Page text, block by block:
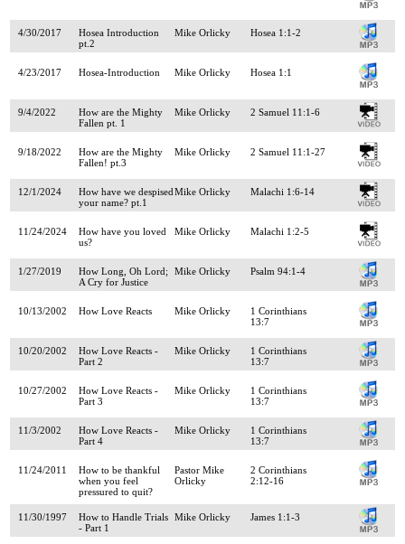
4/30/2017
Hosea Introduction
pt.2
Mike Orlicky Hosea 1:1-2
4/23/2017 Hosea-Introduction Mike Orlicky Hosea 1:1
9/4/2022
How are the Mighty
Fallen pt. 1
Mike Orlicky 2 Samuel 11:1-6
9/18/2022
How are the Mighty
Fallen! pt.3
Mike Orlicky 2 Samuel 11:1-27
12/1/2024
How have we despised
your name? pt.1
Mike Orlicky Malachi 1:6-14
11/24/2024
How have you loved
us?
Mike Orlicky Malachi 1:2-5
1/27/2019
How Long, Oh Lord;
A Cry for Justice
Mike Orlicky Psalm 94:1-4
10/13/2002 How Love Reacts Mike Orlicky
1 Corinthians
13:7
10/20/2002
How Love Reacts -
Part 2
Mike Orlicky
1 Corinthians
13:7
10/27/2002
How Love Reacts -
Part 3
Mike Orlicky
1 Corinthians
13:7
11/3/2002
How Love Reacts -
Part 4
Mike Orlicky
1 Corinthians
13:7
11/24/2011
How to be thankful
when you feel
pressured to quit?
Pastor Mike
Orlicky
2 Corinthians
2:12-16
11/30/1997
How to Handle Trials
- Part 1
Mike Orlicky James 1:1-3